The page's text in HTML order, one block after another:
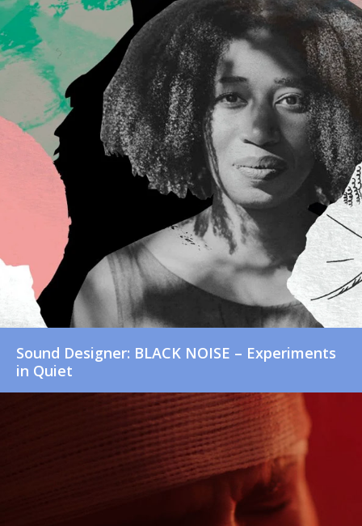
Sound Designer: ASA (Short Film)
Sound Designer: BLACK NOISE – Experiments